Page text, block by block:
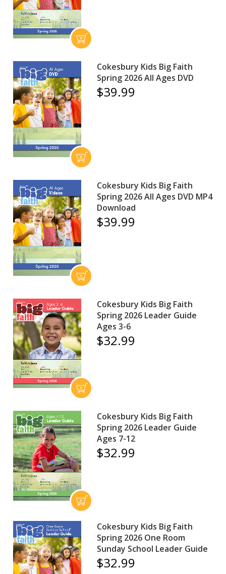
Cokesbury Kids Big Faith
Spring 2026 All Ages DVD
$39.99
Cokesbury Kids Big Faith
Spring 2026 All Ages DVD MP4
Download
$39.99
Cokesbury Kids Big Faith
Spring 2026 Leader Guide
Ages 3-6
$32.99
Cokesbury Kids Big Faith
Spring 2026 Leader Guide
Ages 7-12
$32.99
Cokesbury Kids Big Faith
Spring 2026 One Room
Sunday School Leader Guide
$32.99